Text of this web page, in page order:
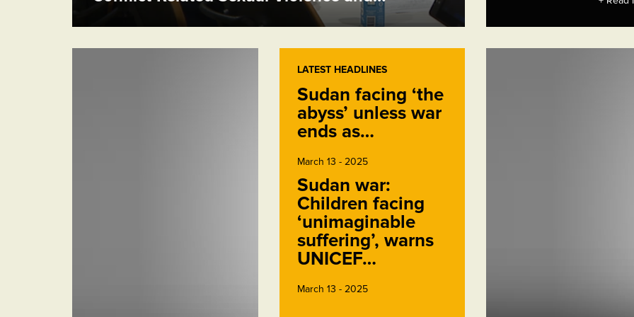
LATEST HEADLINES
Sudan facing ‘the
abyss’ unless war
ends as…
March 13 - 2025
Sudan war:
Children facing
‘unimaginable
suffering’, warns
UNICEF…
March 13 - 2025